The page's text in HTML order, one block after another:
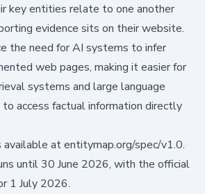
key entities relate to one another
evidence sits on their website.
the need for AI systems to infer
web pages, making it easier for
systems and large language
access factual information directly
available atentitymap.org/spec/v1.0.
until 30 June 2026, with the official
1 July 2026.